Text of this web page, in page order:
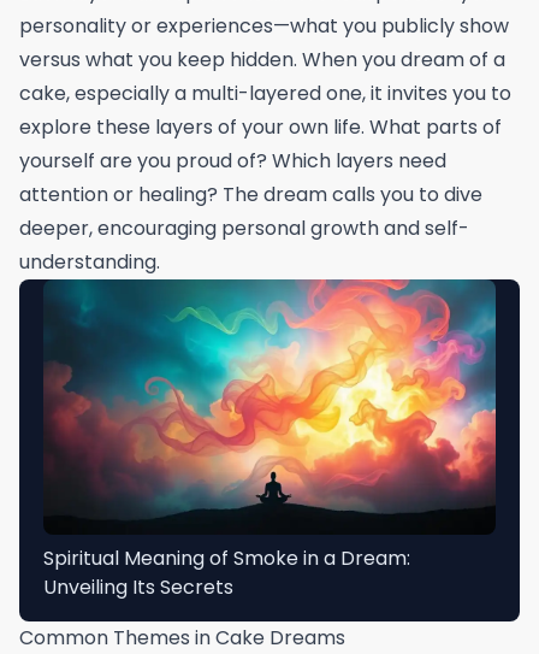
personality or experiences—what you publicly show
versus what you keep hidden. When you dream of a
cake, especially a multi-layered one, it invites you to
explore these layers of your own life. What parts of
yourself are you proud of? Which layers need
attention or healing? The dream calls you to dive
deeper, encouraging personal growth and self-
understanding.
Spiritual Meaning of Smoke in a Dream:
Unveiling Its Secrets
Common Themes in Cake Dreams